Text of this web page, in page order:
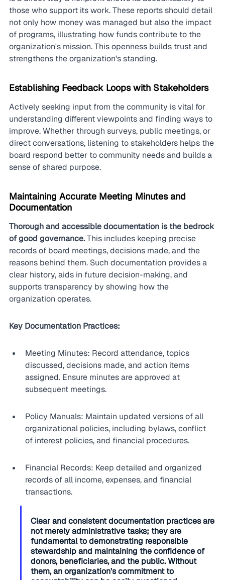
those who support its work. These reports should detail
not only how money was managed but also the impact
of programs, illustrating how funds contribute to the
organization's mission. This openness builds trust and
strengthens the organization's standing.
Establishing Feedback Loops with Stakeholders
Actively seeking input from the community is vital for
understanding different viewpoints and finding ways to
improve. Whether through surveys, public meetings, or
direct conversations, listening to stakeholders helps the
board respond better to community needs and builds a
sense of shared purpose.
Maintaining Accurate Meeting Minutes and
Documentation
Thorough and accessible documentation is the bedrock
of good governance. This includes keeping precise
records of board meetings, decisions made, and the
reasons behind them. Such documentation provides a
clear history, aids in future decision-making, and
supports transparency by showing how the
organization operates.
Key Documentation Practices:
Meeting Minutes: Record attendance, topics
discussed, decisions made, and action items
assigned. Ensure minutes are approved at
subsequent meetings.
Policy Manuals: Maintain updated versions of all
organizational policies, including bylaws, conflict
of interest policies, and financial procedures.
Financial Records: Keep detailed and organized
records of all income, expenses, and financial
transactions.
Clear and consistent documentation practices are
not merely administrative tasks; they are
fundamental to demonstrating responsible
stewardship and maintaining the confidence of
donors, beneficiaries, and the public. Without
them, an organization's commitment to